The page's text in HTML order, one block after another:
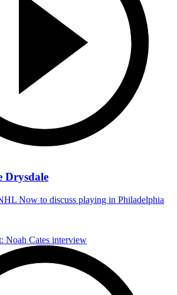
Drysdale
Now to discuss playing in Philadelphia